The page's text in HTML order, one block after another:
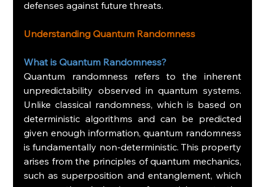
defenses against future threats.
Understanding Quantum Randomness
What is Quantum Randomness?
Quantum randomness refers to the inherent
unpredictability observed in quantum systems.
Unlike classical randomness, which is based on
deterministic algorithms and can be predicted
given enough information, quantum randomness
is fundamentally non-deterministic. This property
arises from the principles of quantum mechanics,
such as superposition and entanglement, which